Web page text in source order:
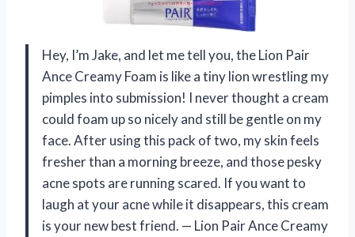
Hey, I’m Jake, and let me tell you, the Lion Pair
Ance Creamy Foam is like a tiny lion wrestling my
pimples into submission! I never thought a cream
could foam up so nicely and still be gentle on my
face. After using this pack of two, my skin feels
fresher than a morning breeze, and those pesky
acne spots are running scared. If you want to
laugh at your acne while it disappears, this cream
is your new best friend. — Lion Pair Ance Creamy